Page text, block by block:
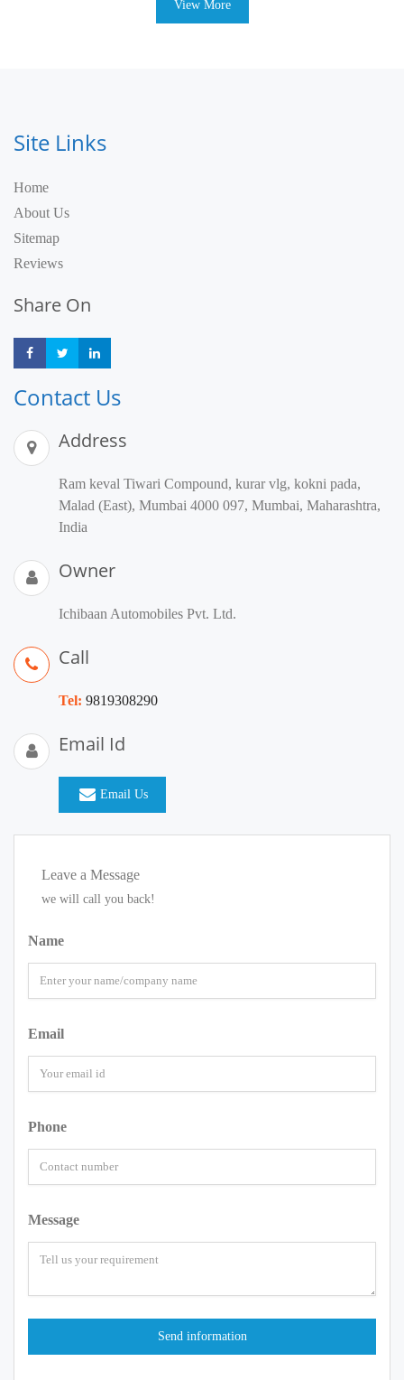
View More
Site Links
Home
About Us
Sitemap
Reviews
Share On
Share Share
Contact Us
Address
Ram keval Tiwari Compound, kurar vlg, kokni pada,
Malad (East), Mumbai 4000 097, Mumbai, Maharashtra,
India
Owner
Ichibaan Automobiles Pvt. Ltd.
Call
Tel: 9819308290
Email Id
Email Us
Leave a Message
we will call you back!
Name
Email
Phone
Message